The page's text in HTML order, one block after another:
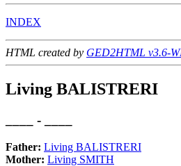
INDEX
HTML created by GED2HTML v3.6-
Living BALISTRERI
____ - ____
Father: Living BALISTRERI
Mother: Living SMITH